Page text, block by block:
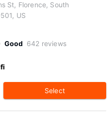
St, Florence, South
US
Good 642 reviews
Select